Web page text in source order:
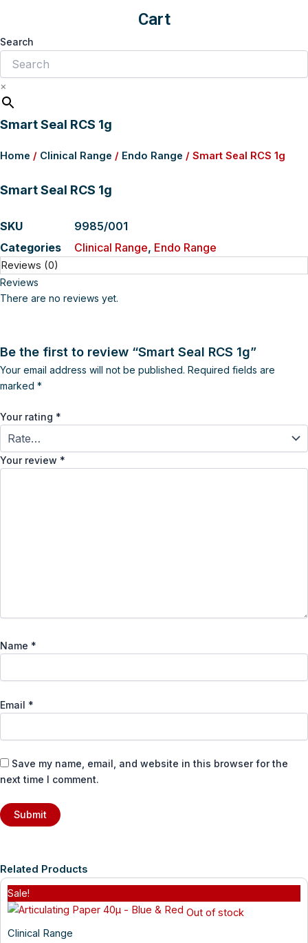
Cart
Search
×
Smart Seal RCS 1g
Home / Clinical Range / Endo Range / Smart Seal RCS 1g
Smart Seal RCS 1g
SKU
9985/001
Categories
Clinical Range, Endo Range
Reviews (0)
Reviews
There are no reviews yet.
Be the first to review “Smart Seal RCS 1g”
Your email address will not be published. Required fields are
marked *
Your rating *
Your review *
Name *
Email *
Save my name, email, and website in this browser for the
next time I comment.
Related Products
Sale!
Out of stock
Clinical Range